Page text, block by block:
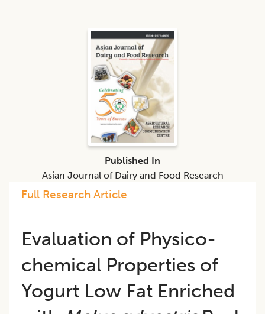
Full Research Article
Evaluation of Physico-
chemical Properties of
Yogurt Low Fat Enriched
Published In
Asian Journal of Dairy and Food Research